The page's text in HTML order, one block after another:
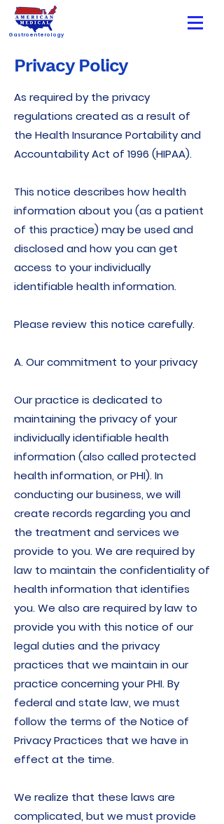
Gastroenterology
Privacy Policy
As required by the privacy
regulations created as a result of
the Health Insurance Portability and
Accountability Act of 1996 (HIPAA).
This notice describes how health
information about you (as a patient
of this practice) may be used and
disclosed and how you can get
access to your individually
identifiable health information.
Please review this notice carefully.
A. Our commitment to your privacy
Our practice is dedicated to
maintaining the privacy of your
individually identifiable health
information (also called protected
health information, or PHI). In
conducting our business, we will
create records regarding you and
the treatment and services we
provide to you. We are required by
law to maintain the confidentiality of
health information that identifies
you. We also are required by law to
provide you with this notice of our
legal duties and the privacy
practices that we maintain in our
practice concerning your PHI. By
federal and state law, we must
follow the terms of the Notice of
Privacy Practices that we have in
effect at the time.
We realize that these laws are
complicated, but we must provide